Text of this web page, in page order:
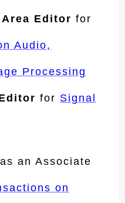
Editor for
Audio,
Processing
for Signal
an Associate
on